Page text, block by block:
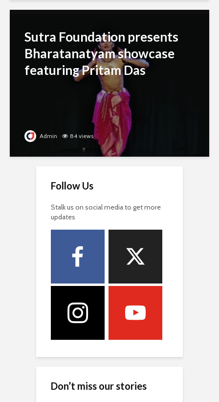
Sutra Foundation presents
Bharatanatyam showcase
featuring Pritam Das
Admin 84 views
Follow Us
Stalk us on social media to get more
updates
Don’t miss our stories